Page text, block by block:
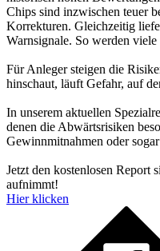
Chips sind inzwischen teuer
Korrekturen. Gleichzeitig
Warnsignale. So werden
Für Anleger steigen die
hinschaut, läuft Gefahr, auf
In unserem aktuellen
denen die Abwärtsrisiken
Gewinnmitnahmen oder
Jetzt den kostenlosen Report
aufnimmt!
Hier klicken